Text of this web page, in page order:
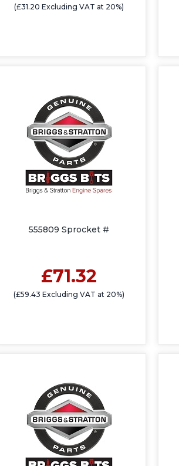
(£31.20 Excluding VAT at 20%)
555809 Sprocket #
£71.32
(£59.43 Excluding VAT at 20%)